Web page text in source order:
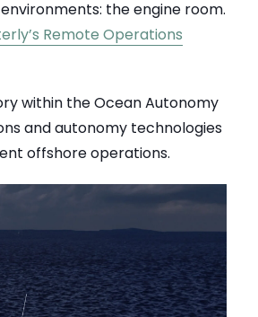
the engine room.
’s Remote Operations
within the Ocean Autonomy
and autonomy technologies
offshore operations.